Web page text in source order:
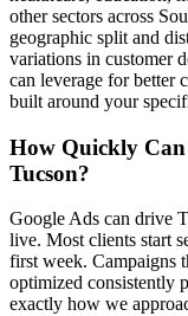
other sectors across
geographic split and
variations in customer
can leverage for better
built around your
How Quickly Can
Tucson?
Google Ads can drive
live. Most clients start
first week. Campaigns
optimized consistently
exactly how we